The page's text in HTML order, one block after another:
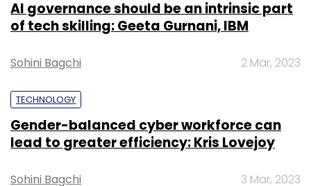
AI governance should be an intrinsic part
of tech skilling: Geeta Gurnani, IBM
Sohini Bagchi 2 Mar, 2023
TECHNOLOGY
Gender-balanced cyber workforce can
lead to greater efficiency: Kris Lovejoy
Sohini Bagchi 3 Mar, 2023